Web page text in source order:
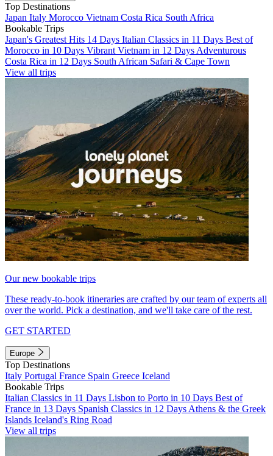
Top Destinations
Japan Italy Morocco Vietnam Costa Rica South Africa
Bookable Trips
Japan's Greatest Hits 14 Days Italian Classics in 11 Days Best of
Morocco in 10 Days Vibrant Vietnam in 12 Days Adventurous
Costa Rica in 12 Days South African Safari & Cape Town
View all trips
Our new bookable trips
These ready-to-book itineraries are crafted by our team of experts all
over the world. Pick a destination, and we'll take care of the rest.
GET STARTED
Europe
Top Destinations
Italy Portugal France Spain Greece Iceland
Bookable Trips
Italian Classics in 11 Days Lisbon to Porto in 10 Days Best of
France in 13 Days Spanish Classics in 12 Days Athens & the Greek
Islands Iceland's Ring Road
View all trips